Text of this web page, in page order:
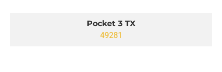
Pocket 3 TX
49281